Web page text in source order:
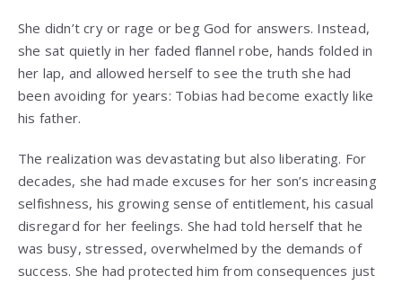
She didn’t cry or rage or beg God for answers. Instead,
she sat quietly in her faded flannel robe, hands folded in
her lap, and allowed herself to see the truth she had
been avoiding for years: Tobias had become exactly like
his father.
The realization was devastating but also liberating. For
decades, she had made excuses for her son’s increasing
selfishness, his growing sense of entitlement, his casual
disregard for her feelings. She had told herself that he
was busy, stressed, overwhelmed by the demands of
success. She had protected him from consequences just